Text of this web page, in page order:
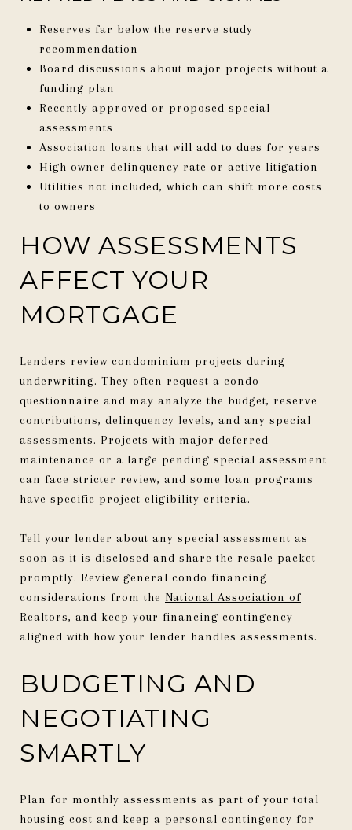
Reserves far below the reserve study
recommendation
Board discussions about major projects without a
funding plan
Recently approved or proposed special
assessments
Association loans that will add to dues for years
High owner delinquency rate or active litigation
Utilities not included, which can shift more costs
to owners
HOW ASSESSMENTS
AFFECT YOUR
MORTGAGE
Lenders review condominium projects during
underwriting. They often request a condo
questionnaire and may analyze the budget, reserve
contributions, delinquency levels, and any special
assessments. Projects with major deferred
maintenance or a large pending special assessment
can face stricter review, and some loan programs
have specific project eligibility criteria.
Tell your lender about any special assessment as
soon as it is disclosed and share the resale packet
promptly. Review general condo financing
considerations from the National Association of
Realtors, and keep your financing contingency
aligned with how your lender handles assessments.
BUDGETING AND
NEGOTIATING
SMARTLY
Plan for monthly assessments as part of your total
housing cost and keep a personal contingency for